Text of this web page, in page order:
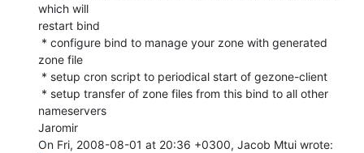
which will
restart bind
zone file
nameservers
Jaromir